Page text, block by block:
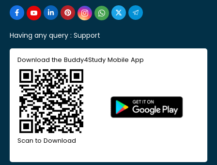
Having any query : Support
Download the Buddy4Study Mobile App
Scan to Download